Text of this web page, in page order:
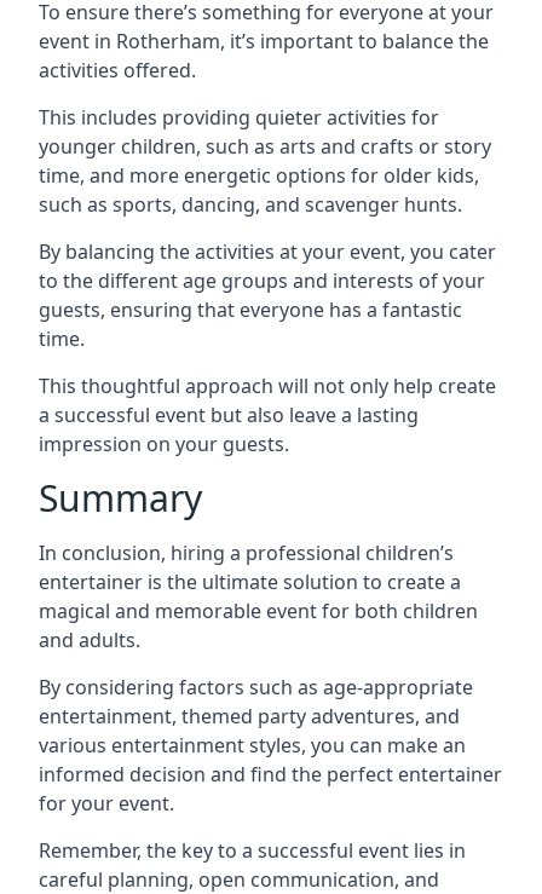
To ensure there’s something for everyone at your
event in Rotherham, it’s important to balance the
activities offered.
This includes providing quieter activities for
younger children, such as arts and crafts or story
time, and more energetic options for older kids,
such as sports, dancing, and scavenger hunts.
By balancing the activities at your event, you cater
to the different age groups and interests of your
guests, ensuring that everyone has a fantastic
time.
This thoughtful approach will not only help create
a successful event but also leave a lasting
impression on your guests.
Summary
In conclusion, hiring a professional children’s
entertainer is the ultimate solution to create a
magical and memorable event for both children
and adults.
By considering factors such as age-appropriate
entertainment, themed party adventures, and
various entertainment styles, you can make an
informed decision and find the perfect entertainer
for your event.
Remember, the key to a successful event lies in
careful planning, open communication, and